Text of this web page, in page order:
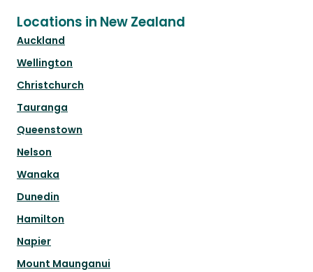
Locations in New Zealand
Auckland
Wellington
Christchurch
Tauranga
Queenstown
Nelson
Wanaka
Dunedin
Hamilton
Napier
Mount Maunganui